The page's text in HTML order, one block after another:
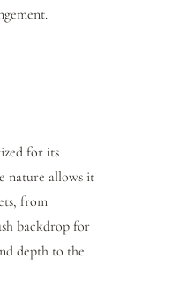
for its
nature allows it
from
backdrop for
depth to the